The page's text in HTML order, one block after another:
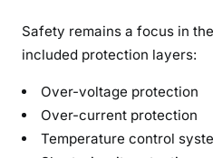
Safety remains a focus in
included protection layers:
Over-voltage protection
Over-current protection
Temperature control